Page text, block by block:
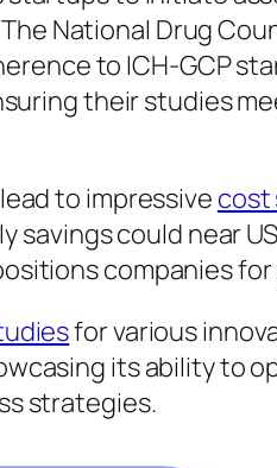
National Drug
to ICH-GCP
their studies
to impressive cost
could near
companies
for various
its ability to
strategies.